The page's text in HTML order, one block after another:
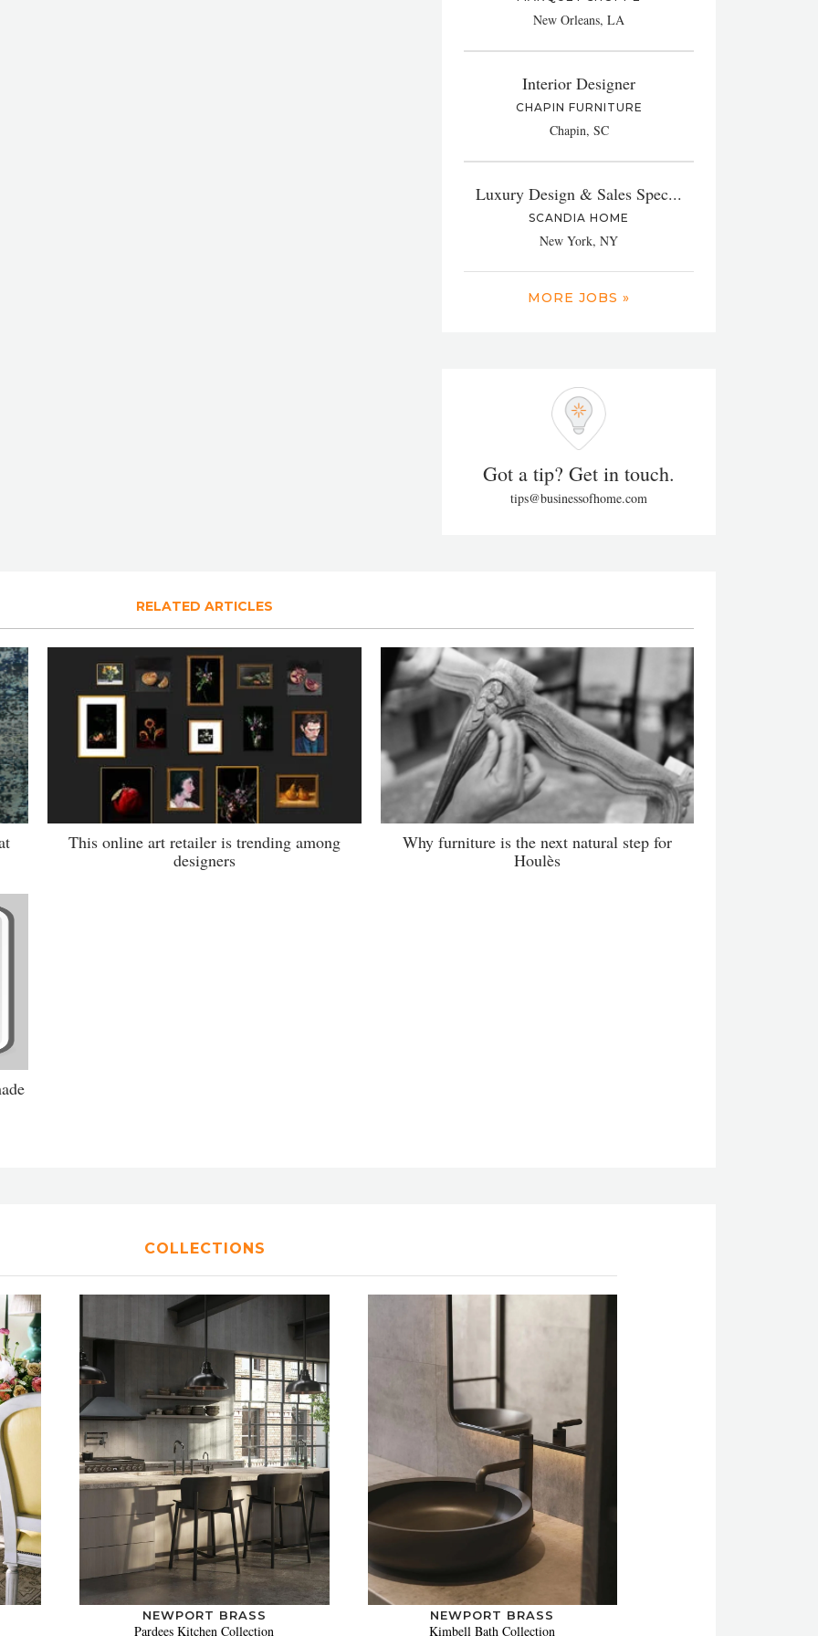
New Orleans, LA
Interior Designer
CHAPIN FURNITURE
Chapin, SC
Luxury Design & Sales Spec...
SCANDIA HOME
New York, NY
MORE JOBS »
Got a tip? Get in touch.
tips@businessofhome.com
RELATED ARTICLES
This online art retailer is trending among
designers
Why furniture is the next natural step for
Houlès
COLLECTIONS
NEWPORT BRASS
Pardees Kitchen Collection
NEWPORT BRASS
Kimbell Bath Collection